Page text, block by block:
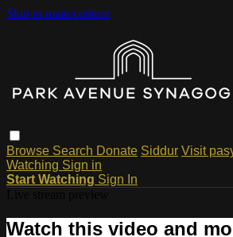
Skip to main content
Browse Search Donate Siddur Visit
Watching Sign in
Start Watching Sign In
Watch this video and